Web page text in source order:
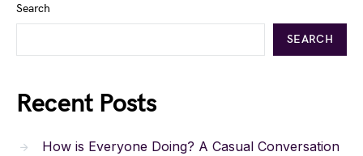
Search
SEARCH
Recent Posts
How is Everyone Doing? A Casual Conversation